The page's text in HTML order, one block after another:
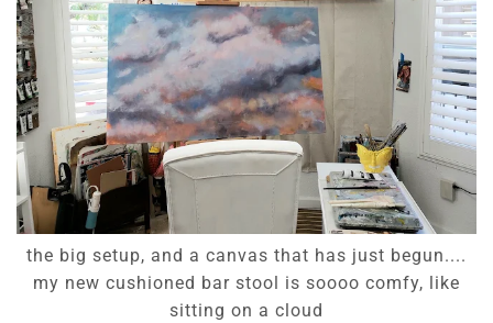
the big setup, and a canvas that has just begun....
my new cushioned bar stool is soooo comfy, like
sitting on a cloud